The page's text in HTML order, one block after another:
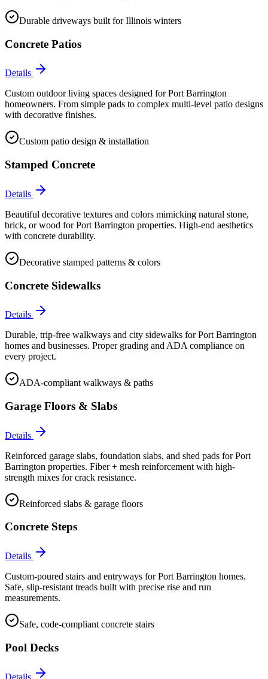
Durable driveways built for Illinois winters
Concrete Patios
Details
Custom outdoor living spaces designed for Port Barrington
homeowners. From simple pads to complex multi-level patio designs
with decorative finishes.
Custom patio design & installation
Stamped Concrete
Details
Beautiful decorative textures and colors mimicking natural stone,
brick, or wood for Port Barrington properties. High-end aesthetics
with concrete durability.
Decorative stamped patterns & colors
Concrete Sidewalks
Details
Durable, trip-free walkways and city sidewalks for Port Barrington
homes and businesses. Proper grading and ADA compliance on
every project.
ADA-compliant walkways & paths
Garage Floors & Slabs
Details
Reinforced garage slabs, foundation slabs, and shed pads for Port
Barrington properties. Fiber + mesh reinforcement with high-
strength mixes for crack resistance.
Reinforced slabs & garage floors
Concrete Steps
Details
Custom-poured stairs and entryways for Port Barrington homes.
Safe, slip-resistant treads built with precise rise and run
measurements.
Safe, code-compliant concrete stairs
Pool Decks
Details